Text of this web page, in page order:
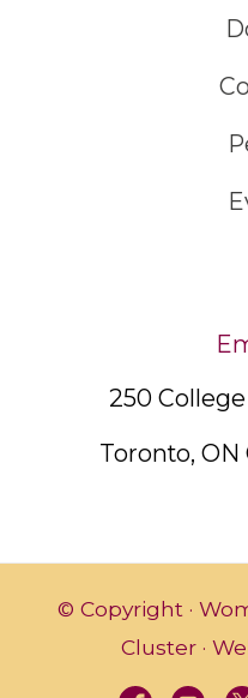
250
Toronto, ON
© Copyright ·
Cluster ·